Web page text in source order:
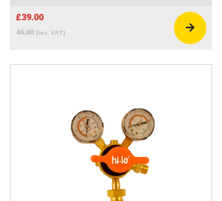
£39.00
46.80 (inc. VAT)